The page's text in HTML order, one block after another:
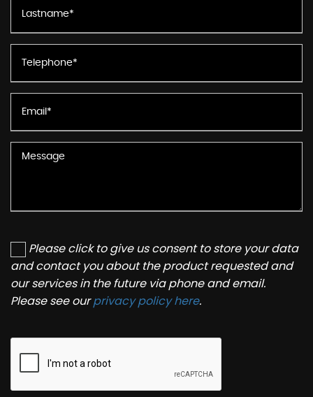
Please click to give us consent to store your data
and contact you about the product requested and
our services in the future via phone and email.
Please see ourprivacy policy here.